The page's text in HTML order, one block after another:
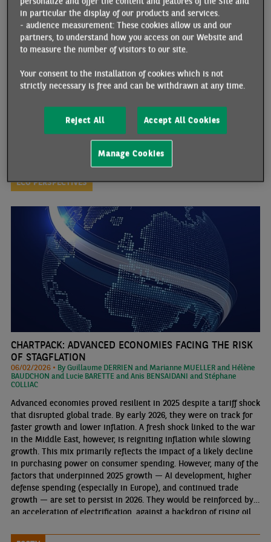
THE CONSEQUENCES OF BREXIT
06/17/2026 •By Marianne MUELLER
23 June will mark the tenth anniversary of the Brexit referendum,
which led to the UK’s official exit from the European Union on 31
country has indeed regained control over certain policy domains,
such as trade, migration and regulatory frameworks. However,
2021 have been linked to a decline in the country’s performance
across several key indicators. Against a backdrop of escalating
geopolitical tensions and mounting shared challenges, the UK is
now seeking to re-establish practical collaboration with its main
economic partner: the European Union.
ECO PERSPECTIVES
CHARTPACK: ADVANCED ECONOMIES FACING THE RISK
OF STAGFLATION
06/02/2026 • By Guillaume DERRIEN and Marianne MUELLER and Hélène
BAUDCHON and Lucie BARETTE and Anis BENSAIDANI and Stéphane
COLLIAC
Advanced economies proved resilient in 2025 despite a tariff shock
that disrupted global trade. By early 2026, they were on track for
faster growth and lower inflation. A fresh shock linked to the war
in the Middle East, however, is reigniting inflation while slowing
growth. This mix primarily reflects the impact of a likely decline
in purchasing power on consumer spending. However, many of the
factors that underpinned 2025 growth — AI development, higher
defense spending (especially in Europe), and continued trade
growth — are set to persist in 2026. They would be reinforced by
an acceleration of electrification, against a backdrop of rising oil
in particular the display of our products and services.
- audience measurement: These cookies allow us and our
partners, to understand how you access on our Website and
to measure the number of visitors to our site.
Your consent to the installation of cookies which is not
strictly necessary is free and can be withdrawn at any time.
Reject All Accept All Cookies
Manage Cookies